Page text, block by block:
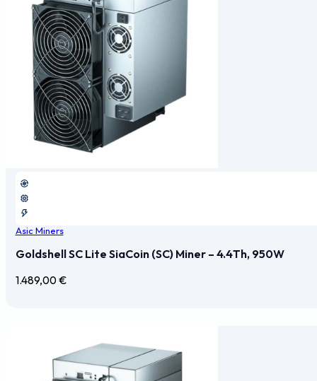
Asic Miners
Goldshell SC Lite SiaCoin (SC) Miner – 4.4Th, 950W
1.489,00€